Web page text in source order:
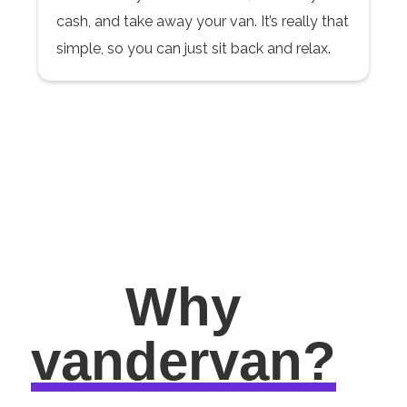
cash, and take away your van. It’s really that
simple, so you can just sit back and relax.
Why
vandervan?